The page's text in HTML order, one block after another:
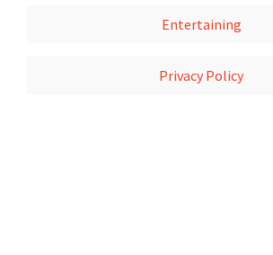
Entertaining
Privacy Policy